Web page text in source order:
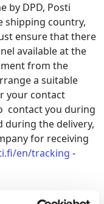
by DPD, Posti
shipping country,
ensure that there
available at the
from the
a suitable
your contact
contact you during
during the delivery,
for receiving
en/tracking -